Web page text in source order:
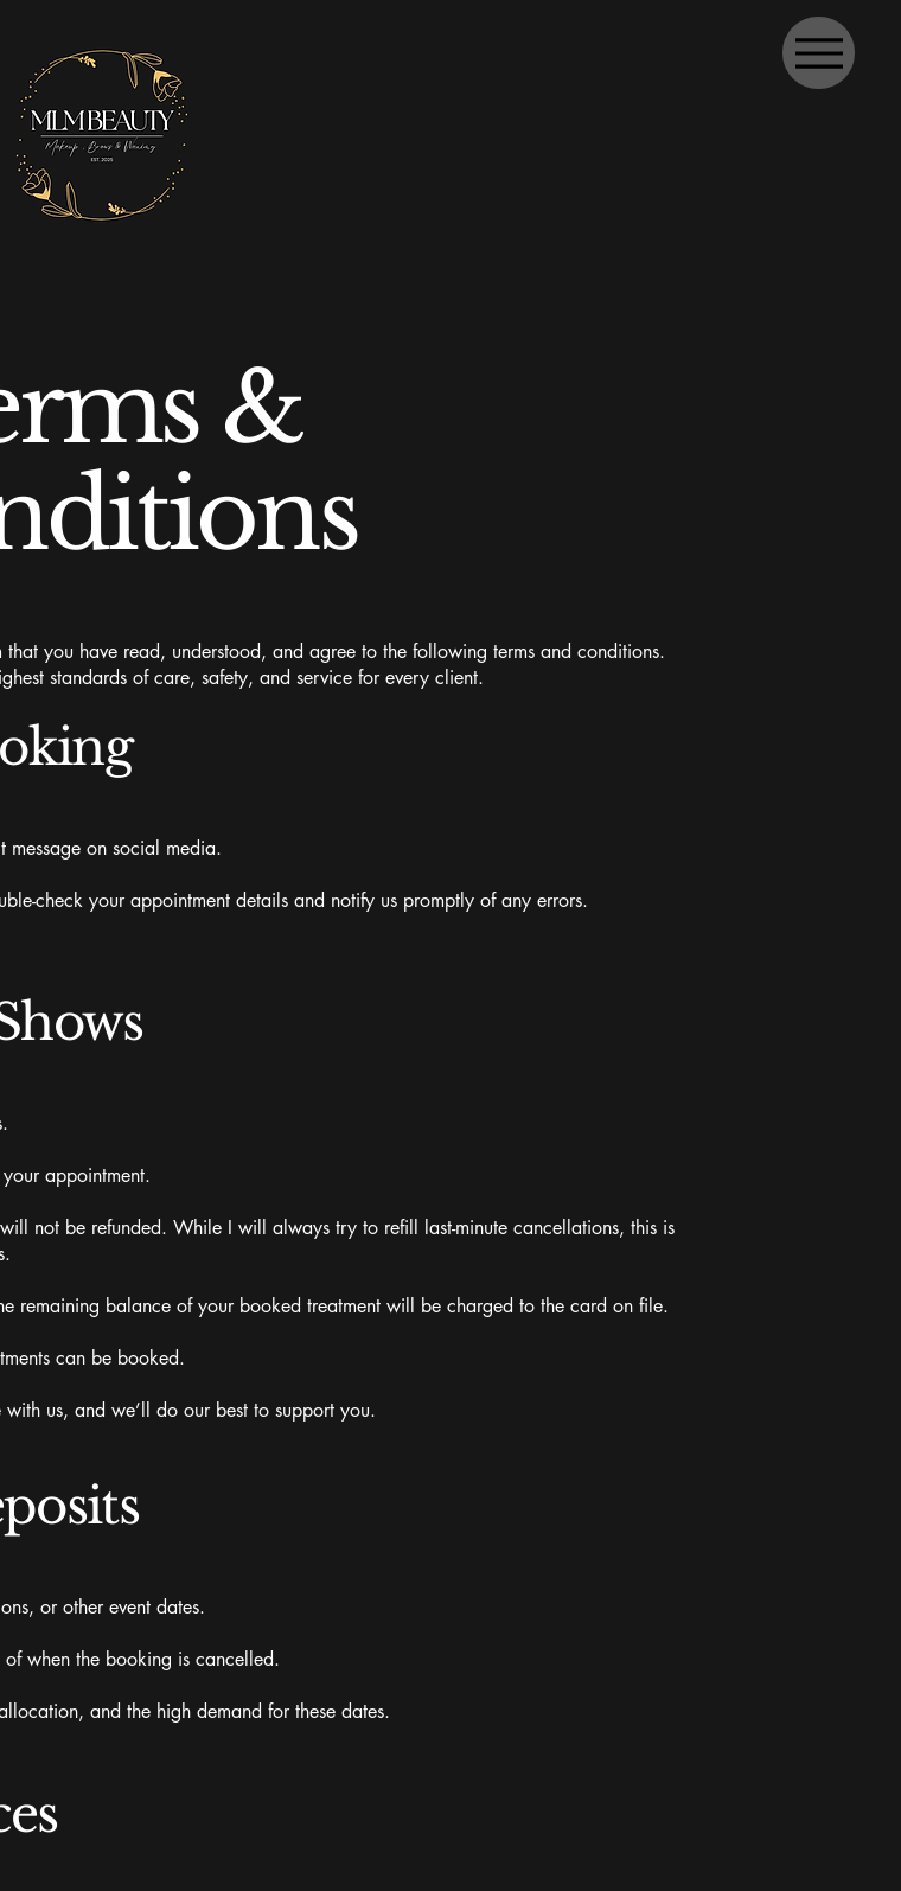
&
you have read, understood, and agree to the following terms and conditions.
standards of care, safety, and service for every client.
on social media.
check your appointment details and notify us promptly of any errors.
appointment.
not be refunded. While I will always try to refill last-minute cancellations, this is
remaining balance of your booked treatment will be charged to the card on file.
can be booked.
us, and we’ll do our best to support you.
or other event dates.
of when the booking is cancelled.
and the high demand for these dates.